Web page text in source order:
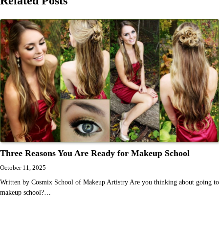
Three Reasons You Are Ready for Makeup School
October 11, 2025
Written by Cosmix School of Makeup Artistry Are you thinking about going to
makeup school?…